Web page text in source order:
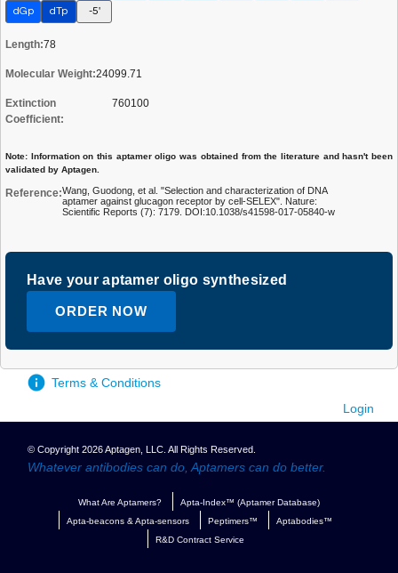
dGp
dTp -5'
Length:78
Molecular Weight:24099.71
Extinction
Coefficient:
760100
Note: Information on this aptamer oligo was obtained from the literature and hasn't been
validated by Aptagen.
Reference:Wang, Guodong, et al. "Selection and characterization of DNA
aptamer against glucagon receptor by cell-SELEX". Nature:
Scientific Reports (7): 7179. DOI:10.1038/s41598-017-05840-w
Have your aptamer oligo synthesized
ORDER NOW
Terms & Conditions
Login
© Copyright 2026 Aptagen, LLC. All Rights Reserved.
Whatever antibodies can do, Aptamers can do better.
What Are Aptamers?
Apta-Index™ (Aptamer Database)
Apta-beacons & Apta-sensors
Peptimers™
Aptabodies™
R&D Contract Service